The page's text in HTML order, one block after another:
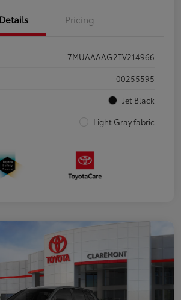
Details Pricing
7MUAAAAG2TV214966
00255595
Jet Black
Light Gray fabric